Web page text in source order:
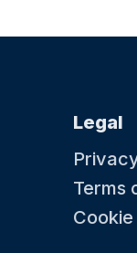
Legal
Terms